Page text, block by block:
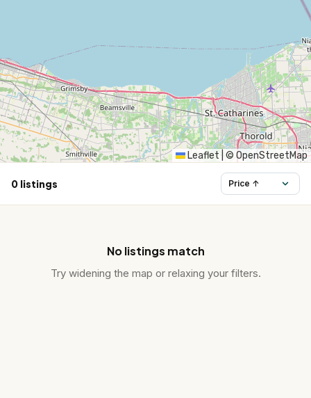
Tarion Warranty
HST Rebate Guide
Condo vs Freehold
Assignment Sales
Leaflet © OpenStreetMap
0 listings
No listings match
Try widening the map or relaxing your filters.